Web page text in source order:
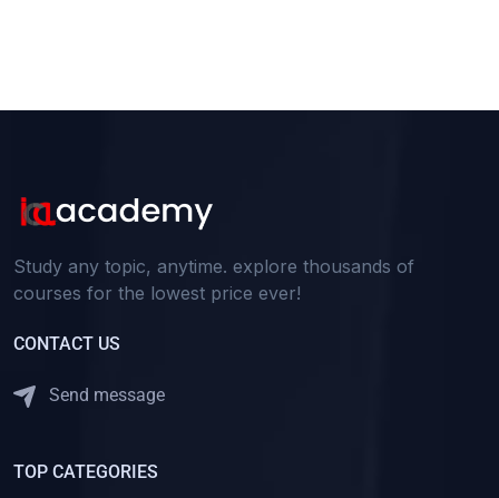
Study any topic, anytime. explore thousands of
courses for the lowest price ever!
CONTACT US
Send message
TOP CATEGORIES